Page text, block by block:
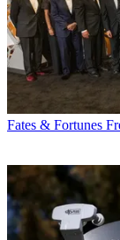
Fates & Fortunes